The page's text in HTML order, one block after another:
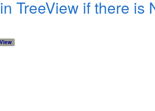
TreeView if there is